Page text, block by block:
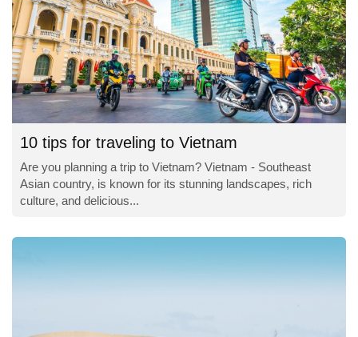
10 tips for traveling to Vietnam
Are you planning a trip to Vietnam? Vietnam - Southeast
Asian country, is known for its stunning landscapes, rich
culture, and delicious...